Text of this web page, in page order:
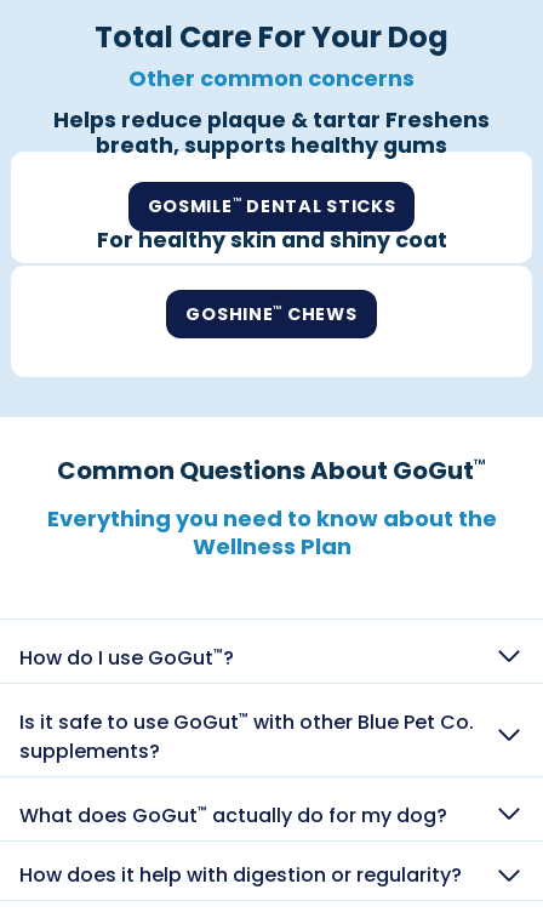
Total Care For Your Dog
Other common concerns
Helps reduce plaque & tartar Freshens
breath, supports healthy gums
GOSMILE™ DENTAL STICKS
For healthy skin and shiny coat
GOSHINE™ CHEWS
Common Questions About GoGut™
Everything you need to know about the
Wellness Plan​​​​​​​​​​​​​​​​
How do I use GoGut™?
Is it safe to use GoGut™ with other Blue Pet Co.
supplements?
What does GoGut™ actually do for my dog?
How does it help with digestion or regularity?